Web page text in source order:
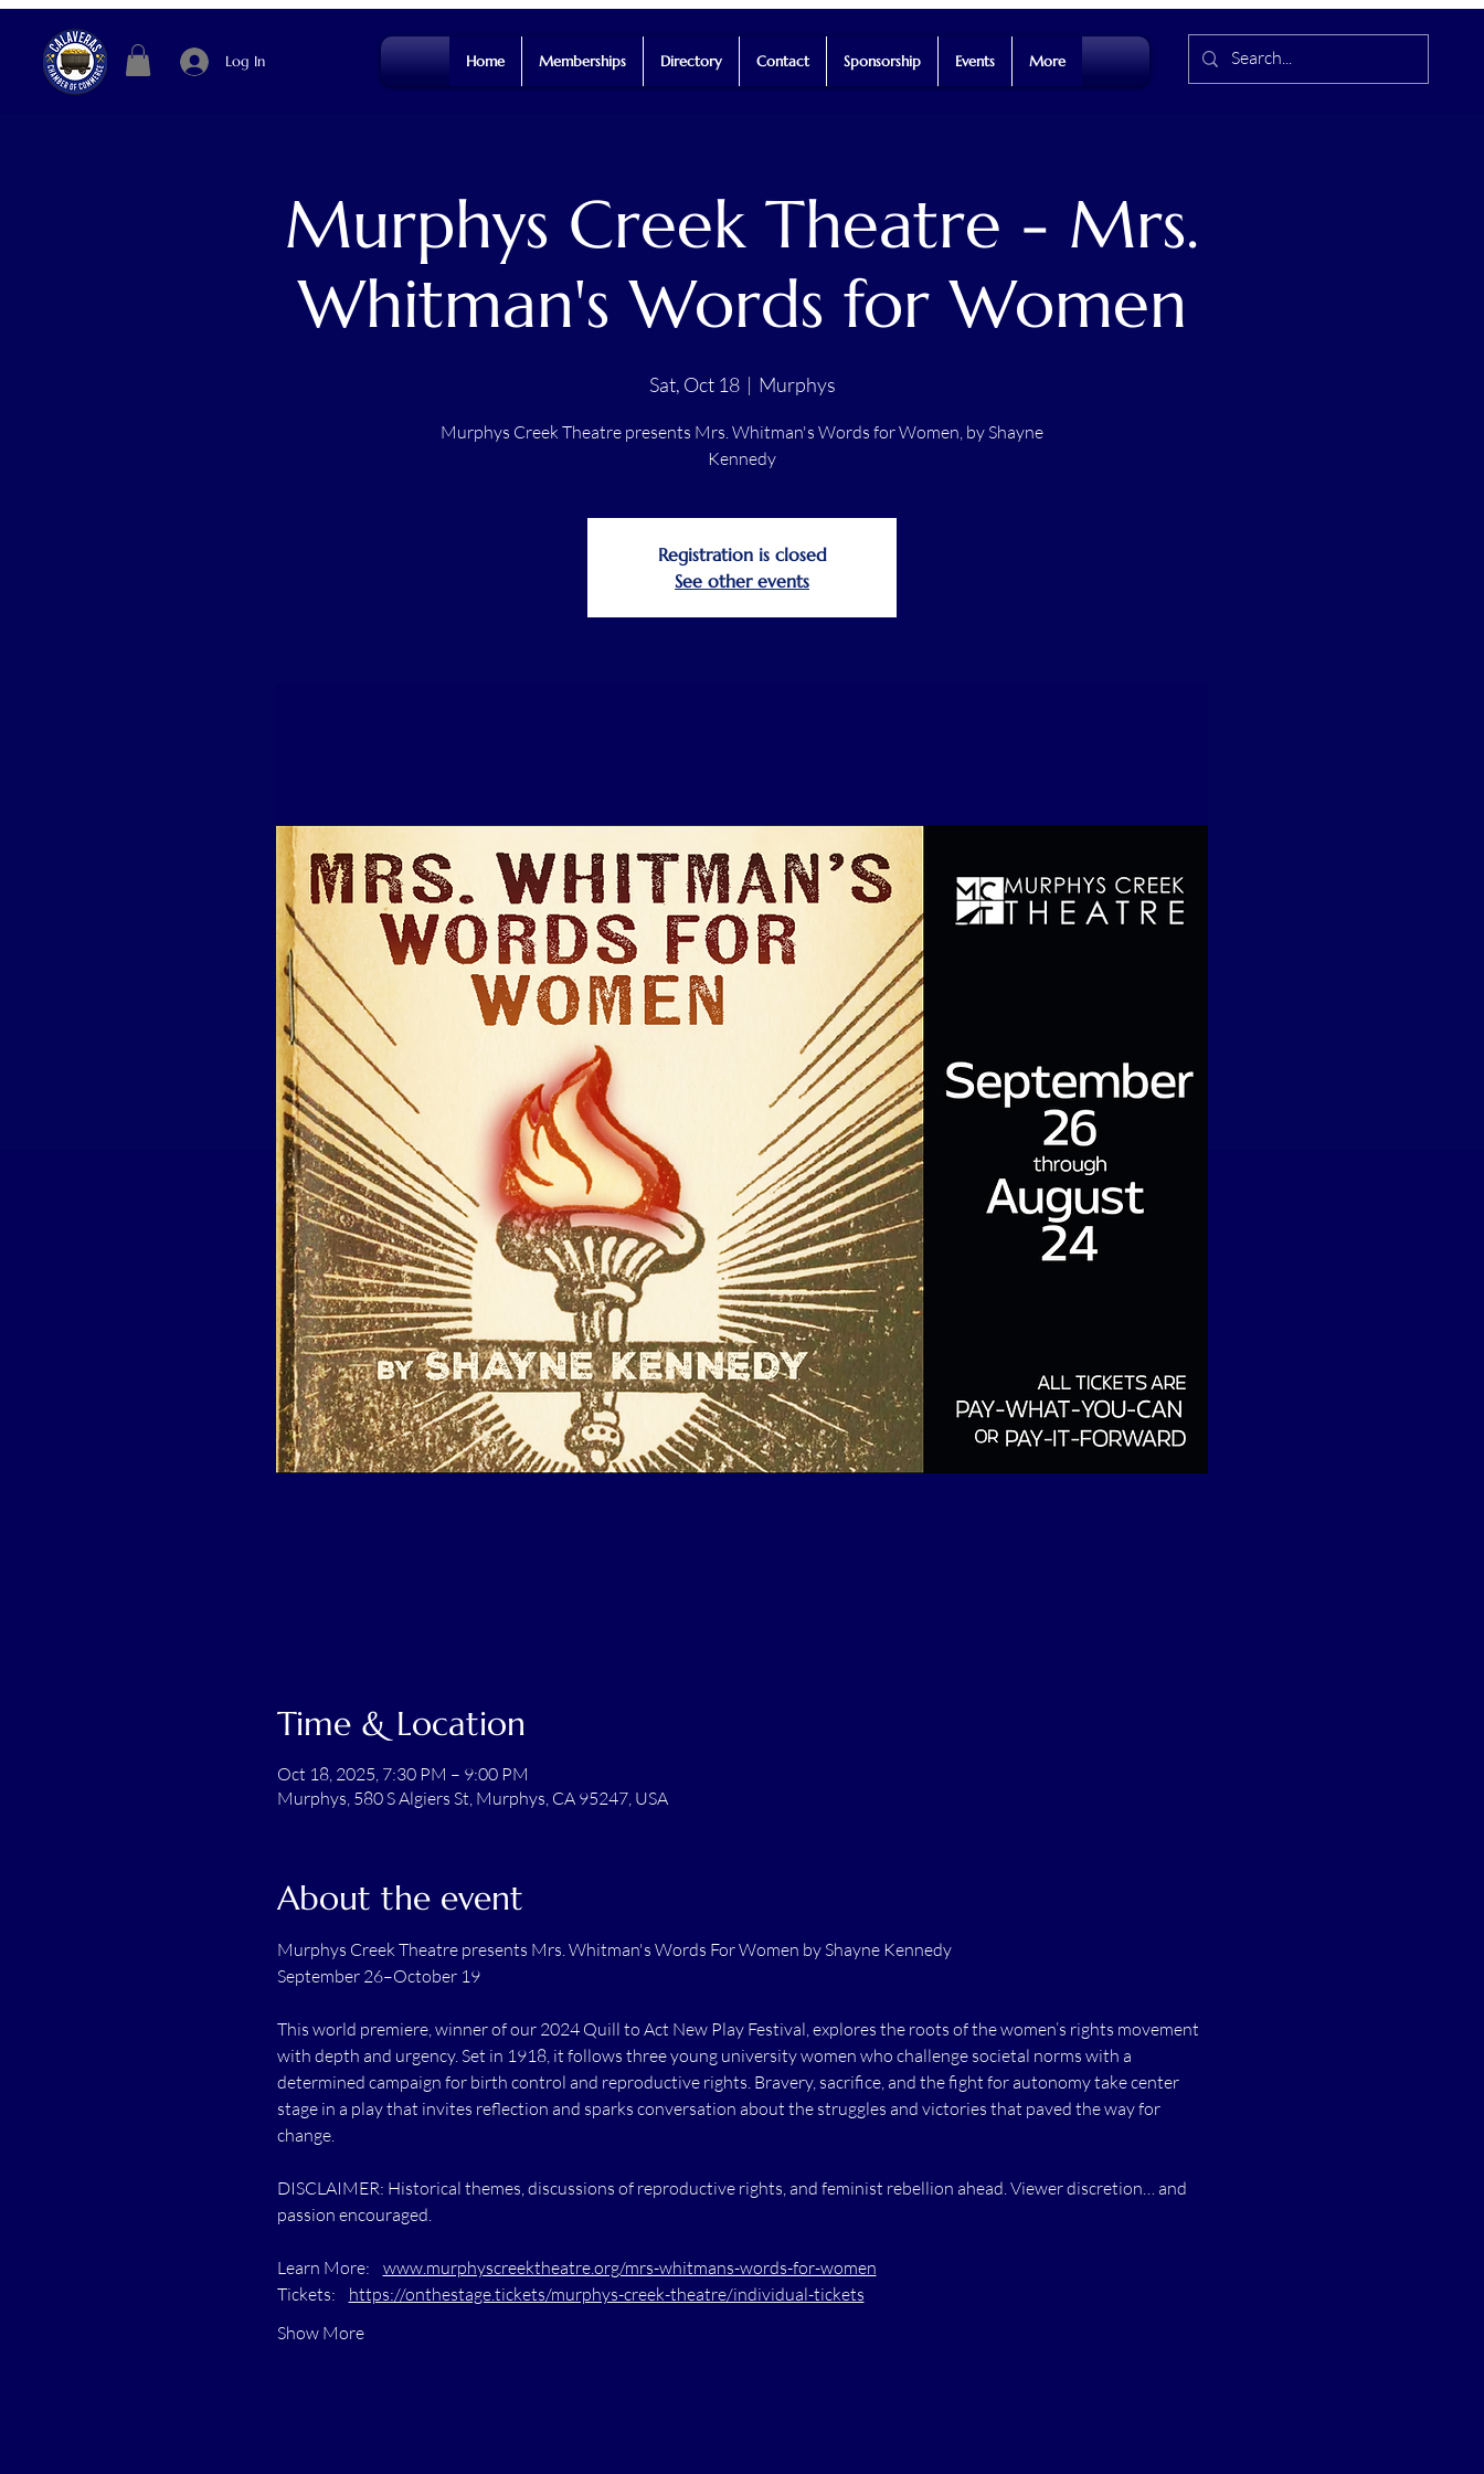
Log In Home Memberships Directory Contact Sponsorship Events More
Murphys Creek Theatre - Mrs.
Whitman's Words for Women
Sat, Oct 18
  |
Murphys
Murphys Creek Theatre presents Mrs. Whitman's Words for Women, by Shayne
Kennedy
Registration is closed
See other events
Time & Location
Oct 18, 2025, 7:30 PM – 9:00 PM
Murphys, 580 S Algiers St, Murphys, CA 95247, USA
About the event
Murphys Creek Theatre presents Mrs. Whitman's Words For Women by Shayne Kennedy
September 26–October 19
This world premiere, winner of our 2024 Quill to Act New Play Festival, explores the roots of the women’s rights movement
with depth and urgency. Set in 1918, it follows three young university women who challenge societal norms with a
determined campaign for birth control and reproductive rights. Bravery, sacrifice, and the fight for autonomy take center
stage in a play that invites reflection and sparks conversation about the struggles and victories that paved the way for
change.
DISCLAIMER: Historical themes, discussions of reproductive rights, and feminist rebellion ahead. Viewer discretion… and
passion encouraged.
Learn More: www.murphyscreektheatre.org/mrs-whitmans-words-for-women
Tickets: https://onthestage.tickets/murphys-creek-theatre/individual-tickets
Show More